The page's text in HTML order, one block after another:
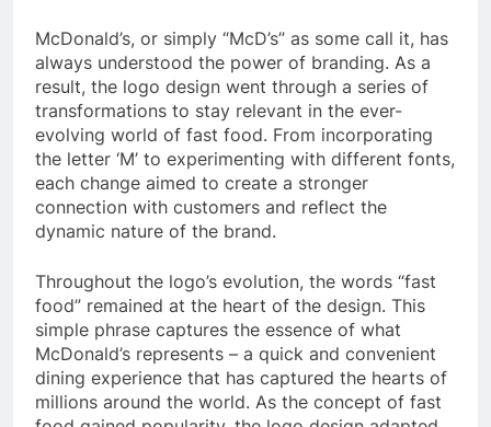
McDonald’s, or simply “McD’s” as some call it, has
always understood the power of branding. As a
result, the logo design went through a series of
transformations to stay relevant in the ever-
evolving world of fast food. From incorporating
the letter ‘M’ to experimenting with different fonts,
each change aimed to create a stronger
connection with customers and reflect the
dynamic nature of the brand.
Throughout the logo’s evolution, the words “fast
food” remained at the heart of the design. This
simple phrase captures the essence of what
McDonald’s represents – a quick and convenient
dining experience that has captured the hearts of
millions around the world. As the concept of fast